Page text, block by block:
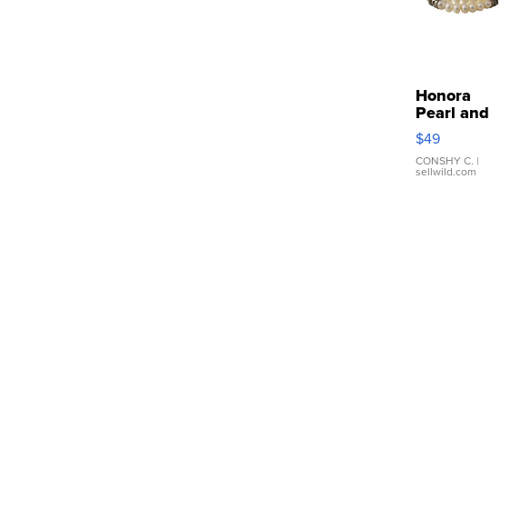
Honora
Pearl and
Pink
Leather
Bracelet
Adjustable
$49
CONSHY C. |
sellwild.com